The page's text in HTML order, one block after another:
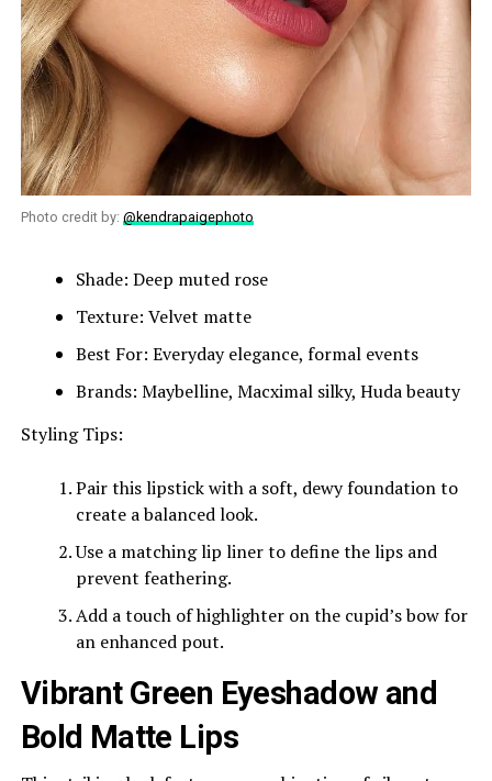
Photo credit by: @kendrapaigephoto
Shade: Deep muted rose
Texture: Velvet matte
Best For: Everyday elegance, formal events
Brands: Maybelline, Macximal silky, Huda beauty
Styling Tips:
Pair this lipstick with a soft, dewy foundation to
create a balanced look.
Use a matching lip liner to define the lips and
prevent feathering.
Add a touch of highlighter on the cupid’s bow for
an enhanced pout.
Vibrant Green Eyeshadow and
Bold Matte Lips